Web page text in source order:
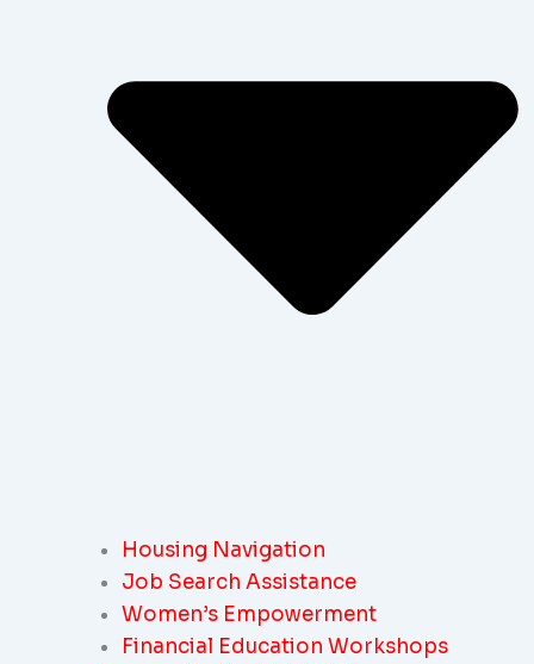
Housing Navigation
Job Search Assistance
Women’s Empowerment
Financial Education Workshops